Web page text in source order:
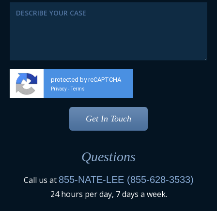
protected by reCAPTCHA
Privacy - Terms
Questions
Call us at 855-NATE-LEE (855-628-3533)
24 hours per day, 7 days a week.